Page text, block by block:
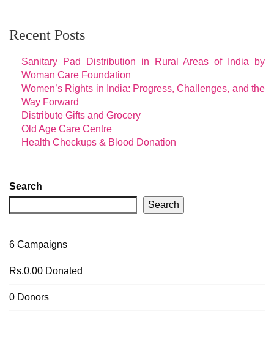
Recent Posts
Sanitary Pad Distribution in Rural Areas of India by
Woman Care Foundation
Women’s Rights in India: Progress, Challenges, and the
Way Forward
Distribute Gifts and Grocery
Old Age Care Centre
Health Checkups & Blood Donation
Search
Search
6 Campaigns
Rs.0.00 Donated
0 Donors